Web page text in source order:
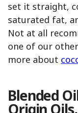
set it straight,
saturated fat,
Not at all
one of our
more about
Blended
Origin